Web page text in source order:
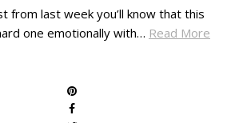
from last week you’ll know that this
one emotionally with… Read More